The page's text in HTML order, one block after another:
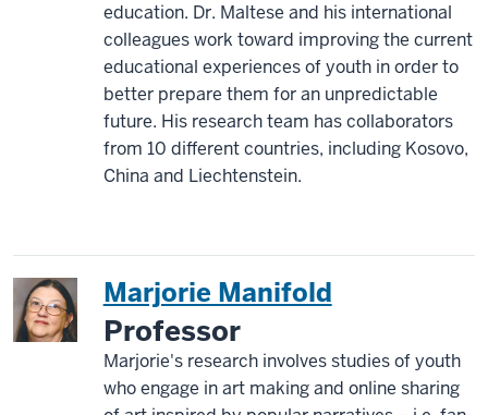
education. Dr. Maltese and his international
colleagues work toward improving the current
educational experiences of youth in order to
better prepare them for an unpredictable
future. His research team has collaborators
from 10 different countries, including Kosovo,
China and Liechtenstein.
Marjorie Manifold
Professor
Marjorie's research involves studies of youth
who engage in art making and online sharing